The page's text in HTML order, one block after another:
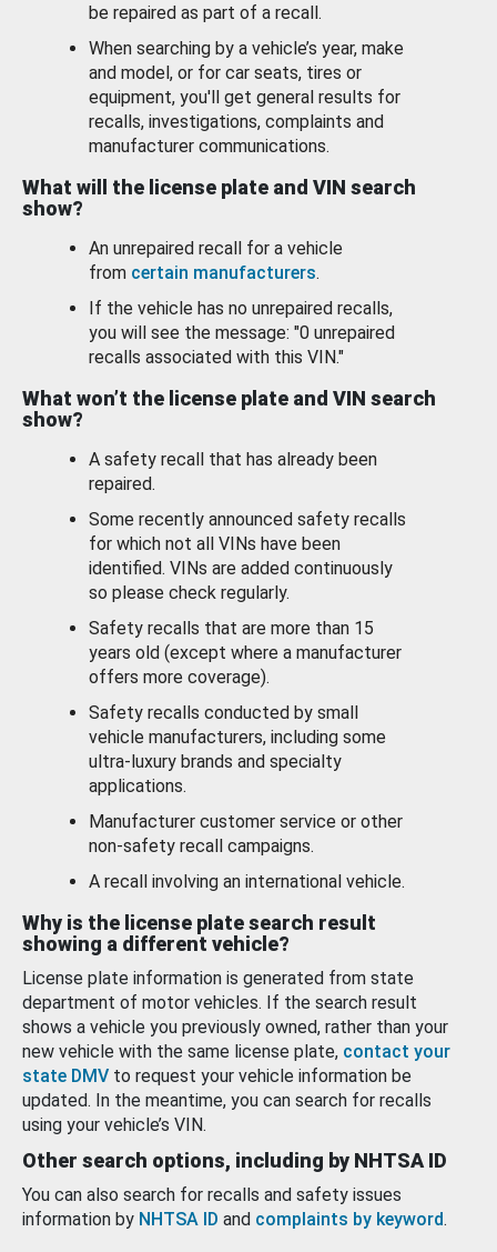
be repaired as part of a recall.
When searching by a vehicle’s year, make
and model, or for car seats, tires or
equipment, you'll get general results for
recalls, investigations, complaints and
manufacturer communications.
What will the license plate and VIN search
show?
An unrepaired recall for a vehicle
from certain manufacturers.
If the vehicle has no unrepaired recalls,
you will see the message: "0 unrepaired
recalls associated with this VIN."
What won’t the license plate and VIN search
show?
A safety recall that has already been
repaired.
Some recently announced safety recalls
for which not all VINs have been
identified. VINs are added continuously
so please check regularly.
Safety recalls that are more than 15
years old (except where a manufacturer
offers more coverage).
Safety recalls conducted by small
vehicle manufacturers, including some
ultra-luxury brands and specialty
applications.
Manufacturer customer service or other
non-safety recall campaigns.
A recall involving an international vehicle.
Why is the license plate search result
showing a different vehicle?
License plate information is generated from state
department of motor vehicles. If the search result
shows a vehicle you previously owned, rather than your
new vehicle with the same license plate, contact your
state DMV to request your vehicle information be
updated. In the meantime, you can search for recalls
using your vehicle’s VIN.
Other search options, including by NHTSA ID
You can also search for recalls and safety issues
information by NHTSA ID and complaints by keyword.